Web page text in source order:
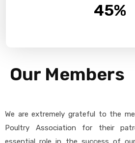
45%
Our Members
We are extremely grateful to the
Poultry Association for their